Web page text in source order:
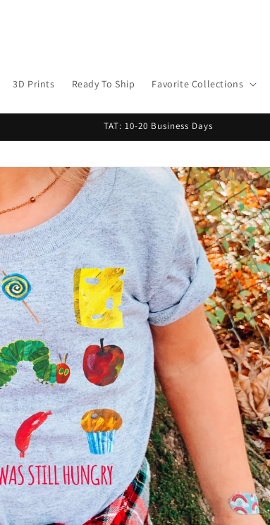
3D Prints Ready To Ship Favorite Collections
TAT: 10-20 Business Days